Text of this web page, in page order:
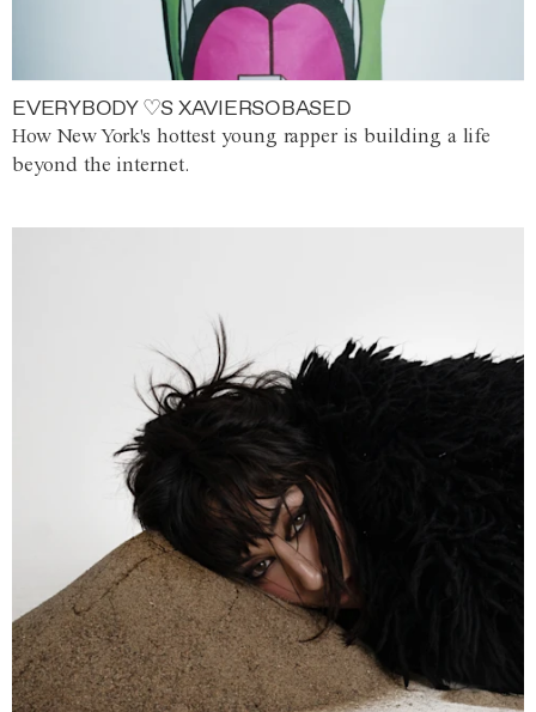
EVERYBODY ♡S XAVIERSOBASED
How New York's hottest young rapper is building a life
beyond the internet.